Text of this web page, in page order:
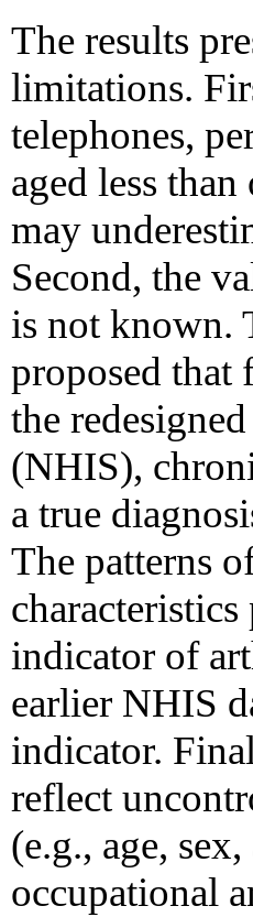
The results
limitations.
telephones,
aged less
may
Second, the
is not known.
proposed that
the
(NHIS),
a true
The patterns
indicator of
earlier NHIS
indicator.
reflect
(e.g., age,
occupational